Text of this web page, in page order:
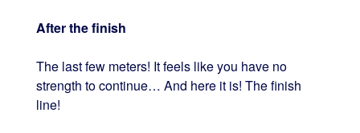
After the finish
The last few meters! It feels like you have no
strength to continue… And here it is! The finish
line!